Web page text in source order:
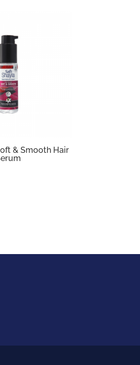
& Smooth Hair